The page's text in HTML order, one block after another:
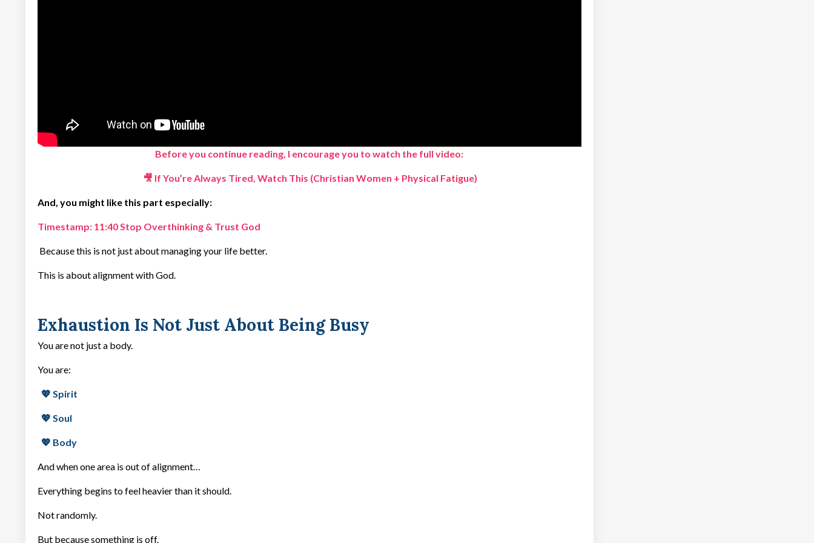
Before you continue reading, I encourage you to watch the full video:
🎥 If You’re Always Tired, Watch This (Christian Women + Physical Fatigue)
And, you might like this part especially:
Timestamp: 11:40 Stop Overthinking & Trust God
Because this is not just about managing your life better.
This is about alignment with God.
Exhaustion Is Not Just About Being Busy
You are not just a body.
You are:
💖 Spirit
💖 Soul
💖 Body
And when one area is out of alignment…
Everything begins to feel heavier than it should.
Not randomly.
But because something is off.